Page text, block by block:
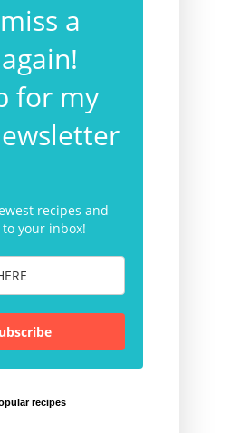
a
for my
recipes and
your inbox!
recipes